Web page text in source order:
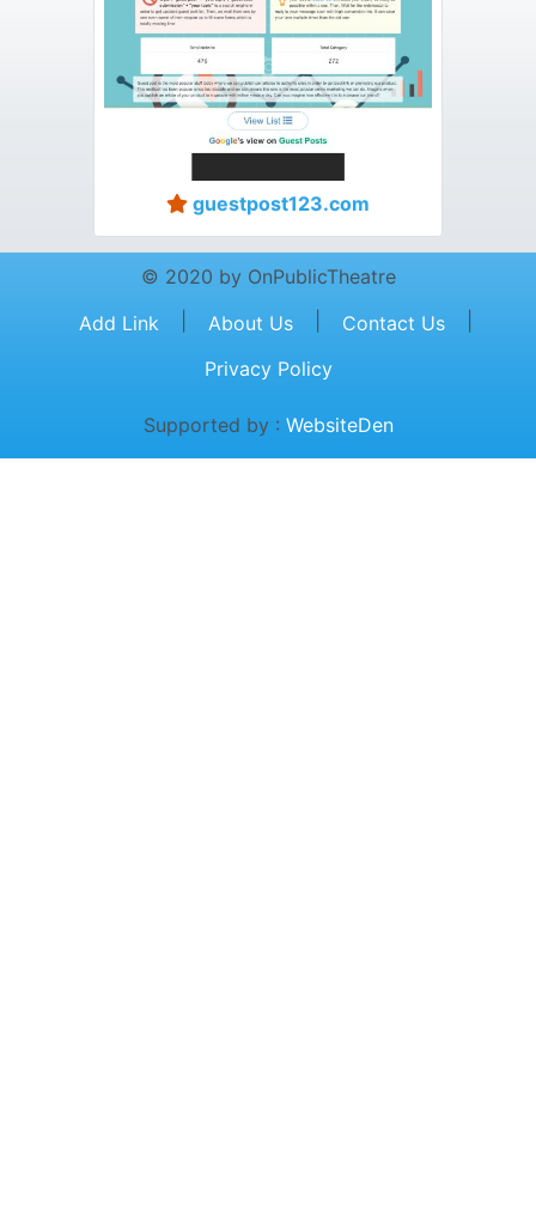
guestpost123.com
© 2020 by OnPublicTheatre
Add Link
About Us Contact Us
Privacy Policy
Supported by : WebsiteDen